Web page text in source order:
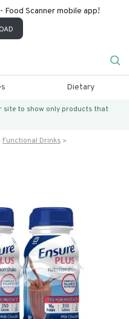
Food Scanner mobile app!
Dietary
site to show only products that
Functional Drinks